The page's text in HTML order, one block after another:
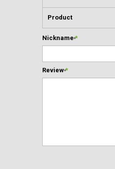
Product
*
Nickname
*
Review